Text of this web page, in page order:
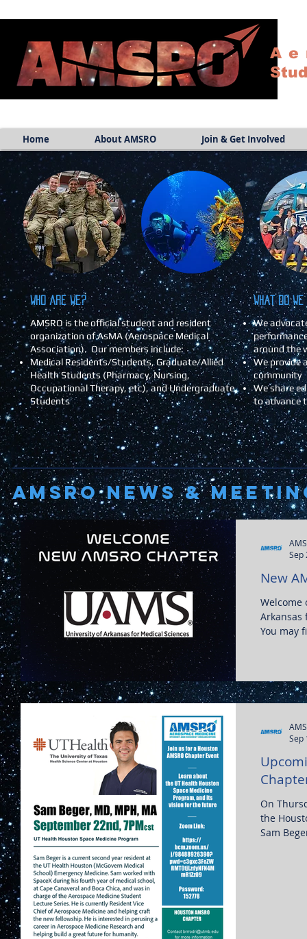
Home About AMSRO Join & Get Involved
Who are we? What do we
AMSRO is the official student and resident
organization of AsMA (Aerospace Medical
Association). Our members include:
Medical Residents/Students, Graduate/Allied
Health Students (Pharmacy, Nursing,
Occupational Therapy, etc), and Undergraduate
Students
We
around the
We provide
community
We share
to advance
AMSRO NEWS &
New
Welcome
Arkansas
You may
Sep
On
the
Sam
Sep